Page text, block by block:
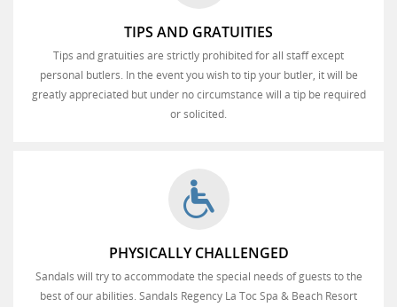
TIPS AND GRATUITIES
Tips and gratuities are strictly prohibited for all staff except
personal butlers. In the event you wish to tip your butler, it will be
greatly appreciated but under no circumstance will a tip be required
or solicited.
PHYSICALLY CHALLENGED
Sandals will try to accommodate the special needs of guests to the
best of our abilities. Sandals Regency La Toc Spa & Beach Resort